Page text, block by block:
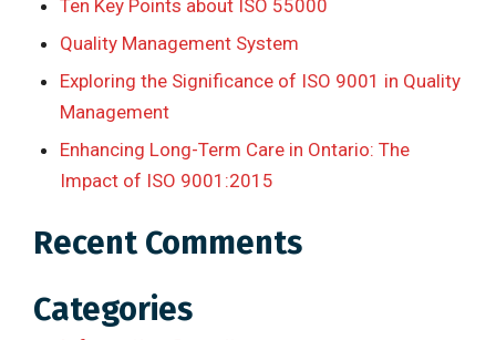
Ten Key Points about ISO 55000
Quality Management System
Exploring the Significance of ISO 9001 in Quality
Management
Enhancing Long-Term Care in Ontario: The
Impact of ISO 9001:2015
Recent Comments
Categories